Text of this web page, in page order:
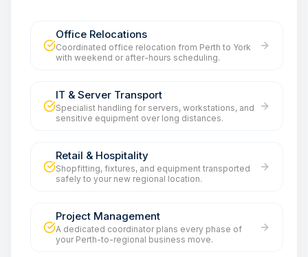
Office Relocations
Coordinated office relocation from Perth to York
with weekend or after-hours scheduling.
IT & Server Transport
Specialist handling for servers, workstations, and
sensitive equipment over long distances.
Retail & Hospitality
Shopfitting, fixtures, and equipment transported
safely to your new regional location.
Project Management
A dedicated coordinator plans every phase of
your Perth-to-regional business move.